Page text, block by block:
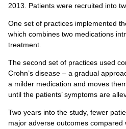
2013. Patients were recruited into
One set of practices implemented
which combines two medications
treatment.
The second set of practices used
Crohn’s disease – a gradual
a milder medication and moves
until the patients’ symptoms are
Two years into the study, fewer
major adverse outcomes